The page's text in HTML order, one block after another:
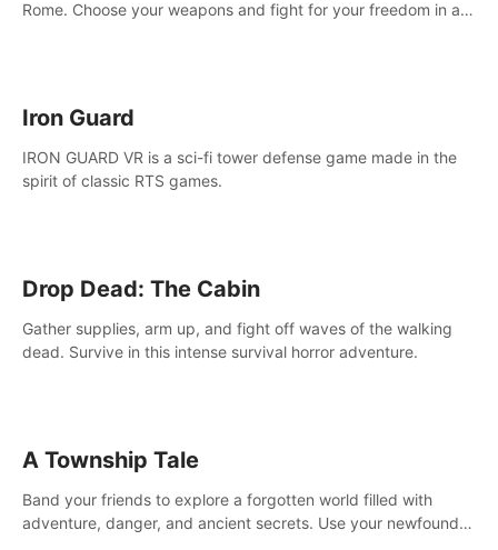
Rome. Choose your weapons and fight for your freedom in an
Iron Guard
IRON GUARD VR is a sci-fi tower defense game made in the
spirit of classic RTS games.
Drop Dead: The Cabin
Gather supplies, arm up, and fight off waves of the walking
dead. Survive in this intense survival horror adventure.
A Township Tale
Band your friends to explore a forgotten world filled with
adventure, danger, and ancient secrets. Use your newfound